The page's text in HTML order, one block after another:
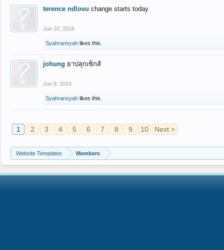
terence ndlovu change starts today
Jun 10, 2016
Syahransyah likes this.
johung ยาปลุกเซ็กส์
Jun 9, 2016
Syahransyah likes this.
1 2 3 4 5 6 7 8 9 10 Next >
Website Templates Members